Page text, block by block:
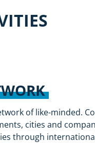
of like-minded.
cities and
through